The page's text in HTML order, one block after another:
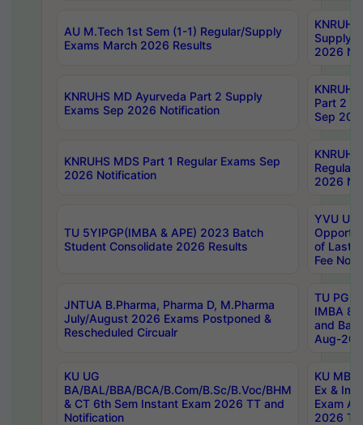
AU M.Tech 1st Sem (1-1) Regular/Supply
Exams March 2026 Results
Supply
2026
KNRUHS MD Ayurveda Part 2 Supply
Exams Sep 2026 Notification
Part 2
Sep
KNRUHS MDS Part 1 Regular Exams Sep
2026 Notification
Regular
2026
TU 5YIPGP(IMBA & APE) 2023 Batch
Student Consolidate 2026 Results
YVU UG
of Last
Fee
JNTUA B.Pharma, Pharma D, M.Pharma
July/August 2026 Exams Postponed &
Rescheduled Circualr
TU PG
IMBA
and
Aug-
KU UG
BA/BAL/BBA/BCA/B.Com/B.Sc/B.Voc/BHM
& CT 6th Sem Instant Exam 2026 TT and
Notification
KU MBA
Ex &
Exam
2026